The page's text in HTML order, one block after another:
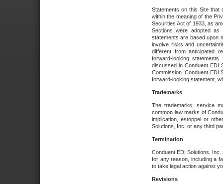
Statements on this Site that
within the meaning of the
Securities Act of 1933, as
Sections were adopted as
statements are based upon
involve risks and
different from anticipated
forward-looking
discussed in Conduent EDI
Commission. Conduent EDI
forward-looking statement,
Trademarks
The trademarks, service
common law marks of
implication, estoppel or
Solutions, Inc. or any third
Termination
Conduent EDI Solutions,
for any reason, including a
to take legal action against
Revisions